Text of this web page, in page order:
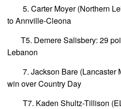
5. Carter Moyer (Northern
to Annville-Cleona
T5. Demere Salisbery: 29
Lebanon
7. Jackson Bare (Lancaster
win over Country Day
T7. Kaden Shultz-Tillison